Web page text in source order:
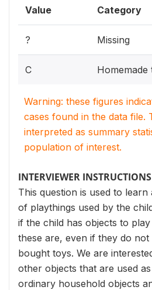
Value Category
? Missing
C Homemade
Warning: these figures
cases found in the data file.
interpreted as summary
population of interest.
INTERVIEWER INSTRUCTIONS
This question is used to
of playthings used by the
if the child has objects to
these are, even if they do
bought toys. We are
other objects that are used
ordinary household objects